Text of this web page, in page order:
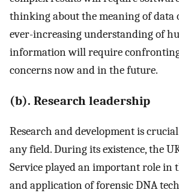
thinking about the meaning of data
ever-increasing understanding of
information will require
concerns now and in the future.
(b). Research leadership
Research and development is
any field. During its existence, the
Service played an important role in
and application of forensic DNA